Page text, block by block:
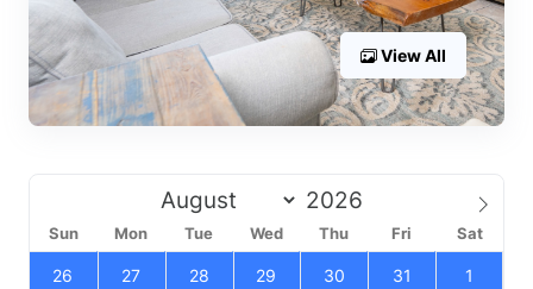
View All
Sun Mon Tue Wed Thu Fri Sat
26 27 28 29 30 31 1